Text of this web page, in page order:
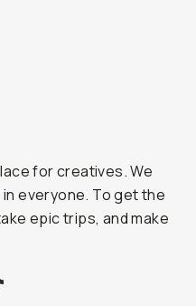
for creatives. We
everyone. To get the
epic trips, and make